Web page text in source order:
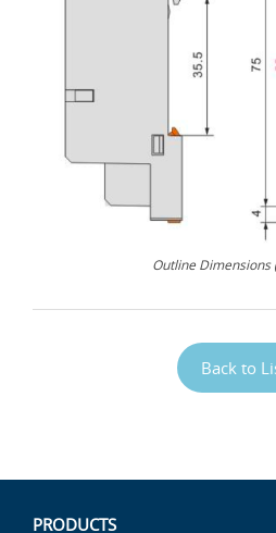
Outline Dimensions
Back to
PRODUCTS